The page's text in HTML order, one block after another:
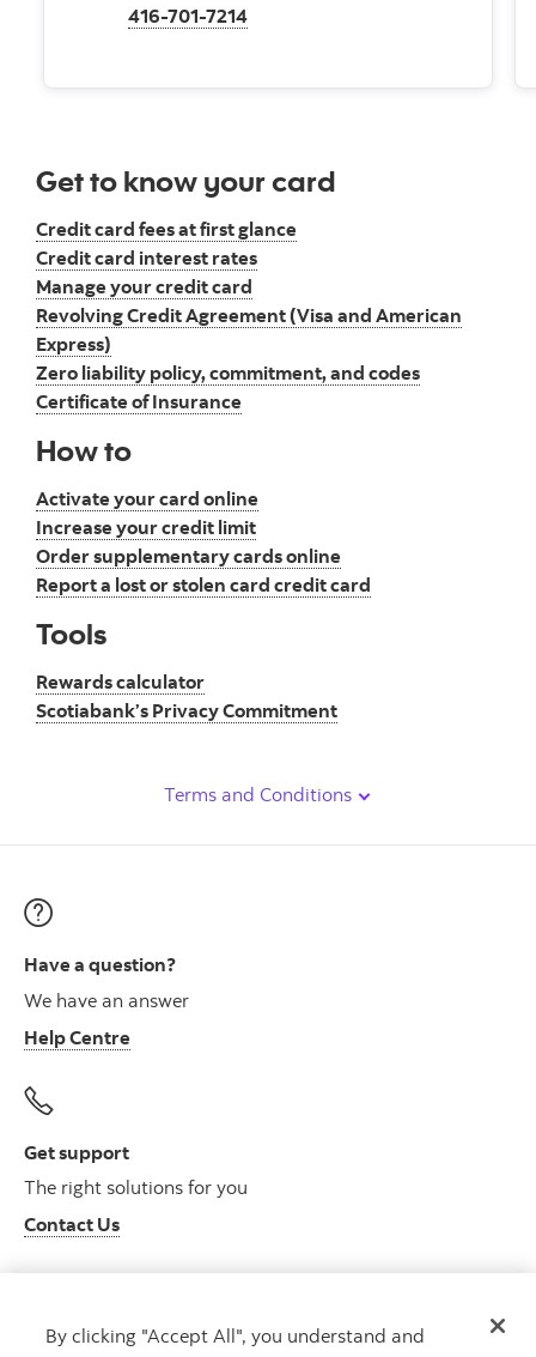
416-701-7214
Get to know your card
Credit card fees at first glance
Credit card interest rates
Manage your credit card
Revolving Credit Agreement (Visa and American
Express)
Zero liability policy, commitment, and codes
Certificate of Insurance
How to
Activate your card online
Increase your credit limit
Order supplementary cards online
Report a lost or stolen card credit card
Tools
Rewards calculator
Scotiabank’s Privacy Commitment
Terms and Conditions
Have a question?
We have an answer
Help Centre
Get support
The right solutions for you
Contact Us
Get advice
By clicking "Accept All", you understand and